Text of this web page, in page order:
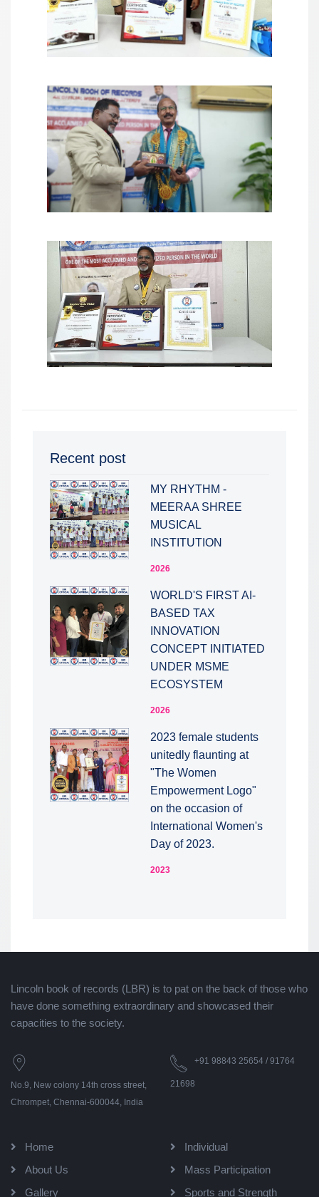
Recent post
MY RHYTHM -
MEERAA SHREE
MUSICAL
INSTITUTION
2026
WORLD'S FIRST AI-
BASED TAX
INNOVATION
CONCEPT INITIATED
UNDER MSME
ECOSYSTEM
2026
2023 female students
unitedly flaunting at
"The Women
Empowerment Logo"
on the occasion of
International Women's
Day of 2023.
2023
Lincoln book of records (LBR) is to pat on the back of those who
have done something extraordinary and showcased their
capacities to the society.
No.9, New colony 14th cross street,
Chrompet, Chennai-600044, India
+91 98843 25654 / 91764
21698
Home
About Us
Gallery
Individual
Mass Participation
Sports and Strength